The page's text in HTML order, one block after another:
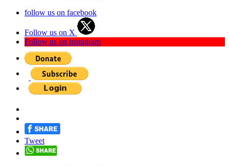
follow us on facebook
Follow us on X
Follow us on Instagram
Tweet